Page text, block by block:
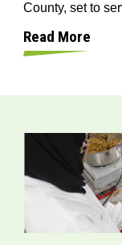
County, set to
Read More